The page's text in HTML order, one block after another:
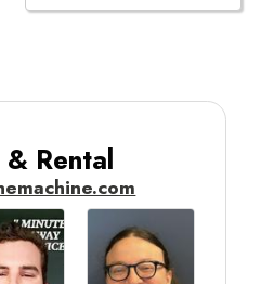
Rental